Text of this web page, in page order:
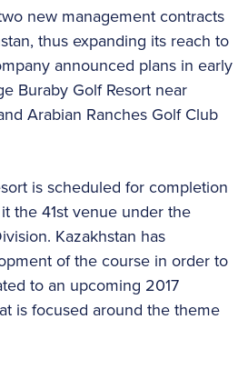
new management contracts
thus expanding its reach to
announced plans in early
Buraby Golf Resort near
Arabian Ranches Golf Club
is scheduled for completion
the 41st venue under the
Kazakhstan has
of the course in order to
to an upcoming 2017
is focused around the theme